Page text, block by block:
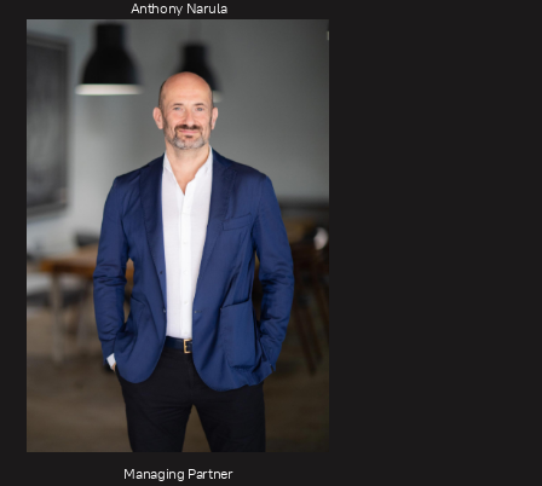
Anthony Narula
Managing Partner